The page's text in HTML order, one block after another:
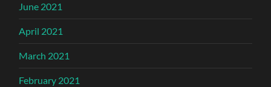
June 2021
April 2021
March 2021
February 2021